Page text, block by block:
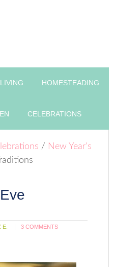
HOMESTEADING
CELEBRATIONS
/ New Year's
E. 3 COMMENTS